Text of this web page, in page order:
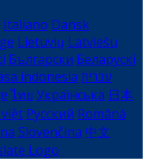
Italiano Dansk
Lietuvių Latviešu
Български Беларускі
indonesia עברית
ไทย Українська 日本
Русский Română
Slovenčina 中文